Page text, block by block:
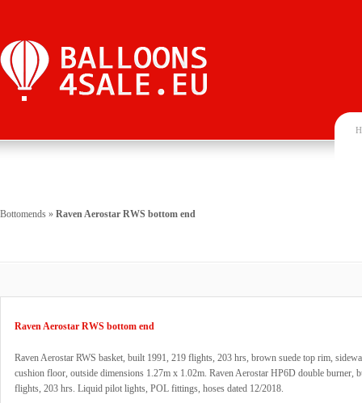
Bottomends » Raven Aerostar RWS bottom end
Raven Aerostar RWS bottom end
Raven Aerostar RWS basket, built 1991, 219 flights, 203 hrs, brown suede top rim,
cushion floor, outside dimensions 1.27m x 1.02m. Raven Aerostar HP6D double burner,
flights, 203 hrs. Liquid pilot lights, POL fittings, hoses dated 12/2018.